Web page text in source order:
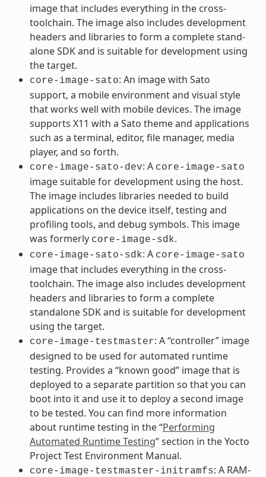
image that includes everything in the cross-
toolchain. The image also includes development
headers and libraries to form a complete stand-
alone SDK and is suitable for development using
the target.
core-image-sato: An image with Sato
support, a mobile environment and visual style
that works well with mobile devices. The image
supports X11 with a Sato theme and applications
such as a terminal, editor, file manager, media
player, and so forth.
core-image-sato-dev: A core-image-sato
image suitable for development using the host.
The image includes libraries needed to build
applications on the device itself, testing and
profiling tools, and debug symbols. This image
was formerly core-image-sdk.
core-image-sato-sdk: A core-image-sato
image that includes everything in the cross-
toolchain. The image also includes development
headers and libraries to form a complete
standalone SDK and is suitable for development
using the target.
core-image-testmaster: A “controller” image
designed to be used for automated runtime
testing. Provides a “known good” image that is
deployed to a separate partition so that you can
boot into it and use it to deploy a second image
to be tested. You can find more information
about runtime testing in the “Performing
Automated Runtime Testing” section in the Yocto
Project Test Environment Manual.
core-image-testmaster-initramfs: A RAM-